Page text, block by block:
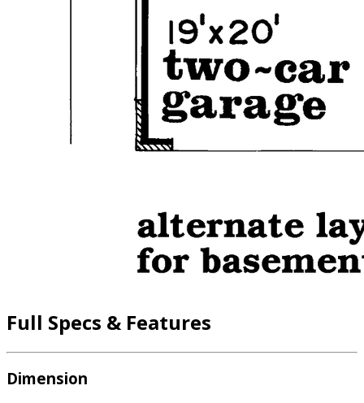
Full Specs & Features
Dimension